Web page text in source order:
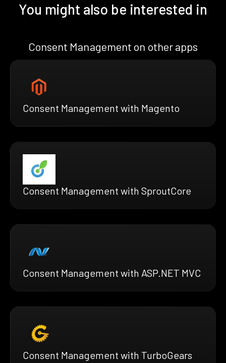
You might also be interested in
Consent Management on other apps
Consent Management with Magento
Consent Management with SproutCore
Consent Management with ASP.NET MVC
Consent Management with TurboGears